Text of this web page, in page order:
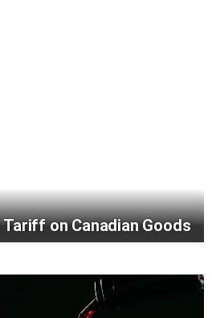
Tariff on Canadian Goods